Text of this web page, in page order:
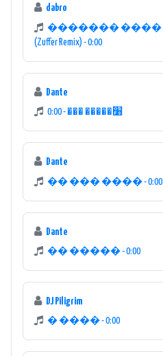
dabro
������� ����
(Zuffer Remix) - 0:00
Dante
׸����� ��� - 0:00
Dante
�� ��� ���� - 0:00
Dante
�� ����� - 0:00
DJ Piligrim
� ���� - 0:00